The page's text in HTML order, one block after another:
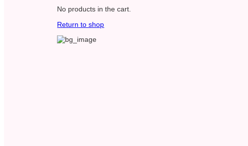
No products in the cart.
Return to shop